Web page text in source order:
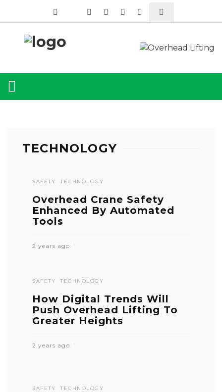
TECHNOLOGY
SAFETY TECHNOLOGY
Overhead Crane Safety
Enhanced By Automated
Tools
2 years ago
SAFETY TECHNOLOGY
How Digital Trends Will
Push Overhead Lifting To
Greater Heights
2 years ago
SAFETY TECHNOLOGY